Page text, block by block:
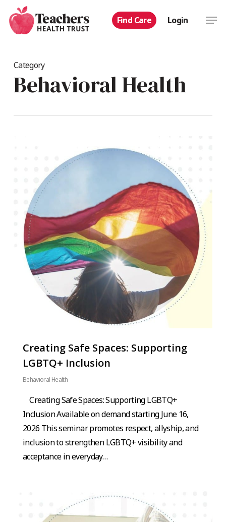
main
Find Care Login
Category
Behavioral Health
Creating Safe Spaces: Supporting
LGBTQ+ Inclusion
Behavioral Health
Creating Safe Spaces: Supporting LGBTQ+
Inclusion Available on demand starting June 16,
2026 This seminar promotes respect, allyship, and
inclusion to strengthen LGBTQ+ visibility and
acceptance in everyday…